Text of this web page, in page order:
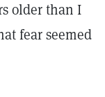
older than I
fear seemed